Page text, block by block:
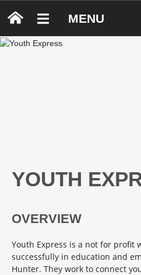
MENU
YOUTH
OVERVIEW
Youth Express is a not for profit
successfully in education and
Hunter. They work to connect